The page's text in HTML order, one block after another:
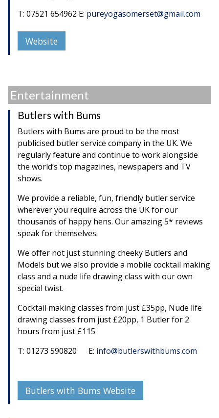
T: 07521 654962 E: pureyogasomerset@gmail.com
Website
Entertainment
Butlers with Bums
Butlers with Bums are proud to be the most
publicised butler service company in the UK. We
regularly feature and continue to work alongside
the world’s top magazines, newspapers and TV
shows.
We provide a reliable, fun, friendly butler service
wherever you require across the UK for our
thousands of happy hens. Our amazing 5* reviews
speak for themselves.
We offer not just stunning cheeky Butlers and
Models but we also provide a mobile cocktail making
class and a nude life drawing class with our own
special twist.
Cocktail making classes from just £35pp, Nude life
drawing classes from just £20pp, 1 Butler for 2
hours from just £115
T: 01273 590820 E: info@butlerswithbums.com
Butlers with Bums Website